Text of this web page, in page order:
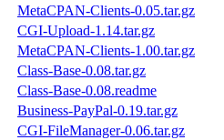
MetaCPAN-Clients-0.05.tar.gz
CGI-Upload-1.14.tar.gz
MetaCPAN-Clients-1.00.tar.gz
Class-Base-0.08.tar.gz
Class-Base-0.08.readme
Business-PayPal-0.19.tar.gz
CGI-FileManager-0.06.tar.gz